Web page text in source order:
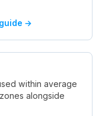
→
within average
alongside